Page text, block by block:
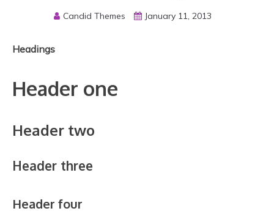
Candid Themes January 11, 2013
Headings
Header one
Header two
Header three
Header four